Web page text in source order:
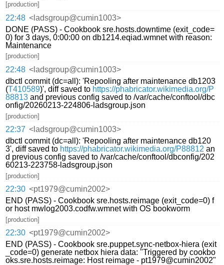
[production]
22:48 <ladsgroup@cumin1003>
DONE (PASS) - Cookbook sre.hosts.downtime (exit_code=
0) for 3 days, 0:00:00 on db1214.eqiad.wmnet with reason:
Maintenance
[production]
22:48 <ladsgroup@cumin1003>
dbctl commit (dc=all): 'Repooling after maintenance db1203
(T410589)', diff saved to https://phabricator.wikimedia.org/P
88813 and previous config saved to /var/cache/conftool/dbc
onfig/20260213-224806-ladsgroup.json
[production]
22:37 <ladsgroup@cumin1003>
dbctl commit (dc=all): 'Repooling after maintenance db120
3', diff saved to https://phabricator.wikimedia.org/P88812 an
d previous config saved to /var/cache/conftool/dbconfig/202
60213-223758-ladsgroup.json
[production]
22:30 <pt1979@cumin2002>
END (PASS) - Cookbook sre.hosts.reimage (exit_code=0) f
or host mwlog2003.codfw.wmnet with OS bookworm
[production]
22:30 <pt1979@cumin2002>
END (PASS) - Cookbook sre.puppet.sync-netbox-hiera (exit
_code=0) generate netbox hiera data: "Triggered by cookbo
oks.sre.hosts.reimage: Host reimage - pt1979@cumin2002"